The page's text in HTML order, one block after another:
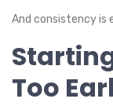
And consistency is
Too